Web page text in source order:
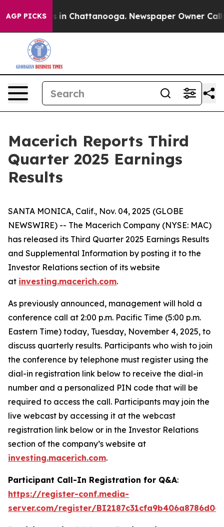
AGP PICKS
Chaos in Chattanooga. Newspaper Owner Calls
Macerich Reports Third
Quarter 2025 Earnings
Results
SANTA MONICA, Calif., Nov. 04, 2025 (GLOBE
NEWSWIRE) -- The Macerich Company (NYSE: MAC)
has released its Third Quarter 2025 Earnings Results
and Supplemental Information by posting it to the
Investor Relations section of its website
at investing.macerich.com.
As previously announced, management will hold a
conference call at 2:00 p.m. Pacific Time (5:00 p.m.
Eastern Time) today, Tuesday, November 4, 2025, to
discuss quarterly results. Participants who wish to join
the conference by telephone must register using the
dial-in registration link below to receive the dial-in
number and a personalized PIN code that will be
required to access the call. Participants may join the
live webcast by accessing it at the webcast
registration link below or in the Investor Relations
section of the company’s website at
investing.macerich.com.
Participant Call-In Registration for Q&A:
https://register-conf.media-
server.com/register/